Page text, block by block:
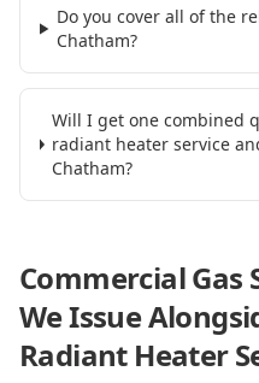
Do you cover all of the
Chatham?
Will I get one combined
radiant heater service
Chatham?
Commercial Gas
We Issue
Radiant Heater